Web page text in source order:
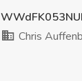
Chris